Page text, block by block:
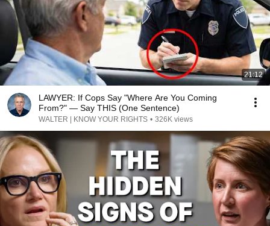
21:12
LAWYER: If Cops Say "Where Are You Coming
From?" — Say THIS (One Sentence)
WALTER | KNOW YOUR RIGHTS • 326K views